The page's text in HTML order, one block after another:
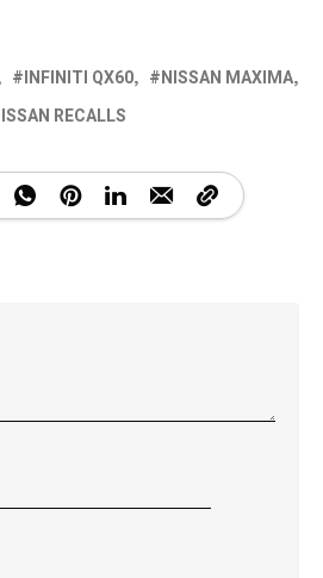
INFINITI QX60
NISSAN MAXIMA
RECALLS